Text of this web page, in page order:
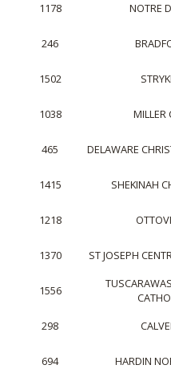
1178 NOTRE
246
1502
1038 MILLER
465 DELAWARE
1415 SHEKINAH
1218
1370 ST JOSEPH
1556
298
694 HARDIN